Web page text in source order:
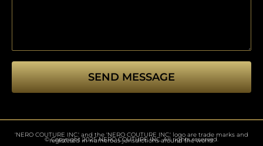
SEND MESSAGE
be left
'NERO COUTURE INC.' and the 'NERO COUTURE INC.' logo are trade marks and
registered in numerous jurisdictions around the world.
© Copyright 2025 NERO COUTURE INC. All rights reserved.